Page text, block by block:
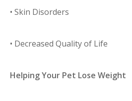
• Skin Disorders
• Decreased Quality of Life
Helping Your Pet Lose Weight